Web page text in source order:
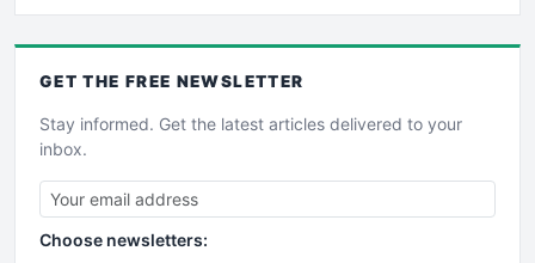
GET THE FREE NEWSLETTER
Stay informed. Get the latest articles delivered to your
inbox.
Choose newsletters: